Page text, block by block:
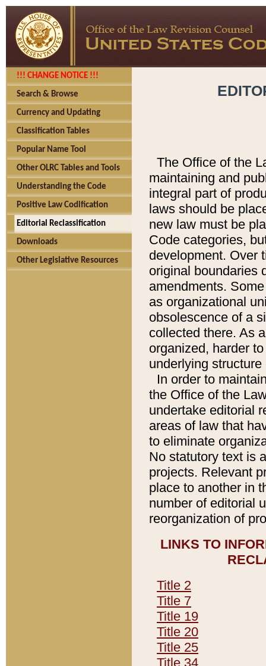
!!! CHANGE NOTICE !!!
Search & Browse
Currency and Updating
Classification Tables
Popular Name Tool
Other OLRC Tables and Tools
Understanding the Code
Positive Law Codification
Editorial Reclassification
Downloads
Other Legislative Resources
The Office of the
maintaining and
integral part of
laws should be
new law must be
Code categories,
development. Over
original boundaries
amendments.
as organizational
obsolescence of a
collected there. As
organized, harder
underlying
In order to
the Office of the
undertake editorial
areas of law that
to eliminate
No statutory text is
projects. Relevant
place to another in
number of editorial
reorganization of
LINKS TO
Title 2
Title 7
Title 19
Title 20
Title 25
Title 34